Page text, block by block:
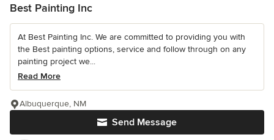
Best Painting Inc
At Best Painting Inc. We are committed to providing you with
the Best painting options, service and follow through on any
painting project we...
Read More
Send Message
Albuquerque, NM